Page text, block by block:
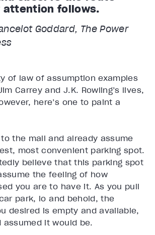
follows.
Goddard, The Power
of law of assumption examples
Carrey and J.K. Rowling’s lives,
here’s one to paint a
to the mall and already assume
most convenient parking spot.
believe that this parking spot
the feeling of how
you are to have it. As you pull
park, lo and behold, the
desired is empty and available,
assumed it would be.